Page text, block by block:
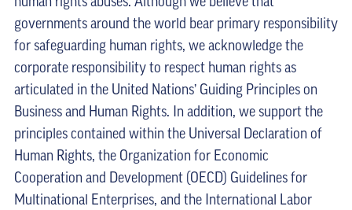
governments around the world bear primary responsibility
for safeguarding human rights, we acknowledge the
corporate responsibility to respect human rights as
articulated in the United Nations’ Guiding Principles on
Business and Human Rights. In addition, we support the
principles contained within the Universal Declaration of
Human Rights, the Organization for Economic
Cooperation and Development (OECD) Guidelines for
Multinational Enterprises, and the International Labor